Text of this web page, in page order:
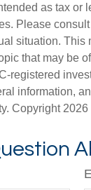
as tax or
Please
situation.
that may be
registered
information,
Copyright 2026